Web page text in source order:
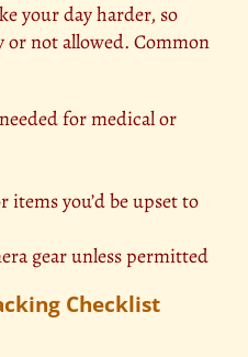
your day harder, so
or not allowed. Common
for medical or
you’d be upset to
gear unless permitted
Checklist